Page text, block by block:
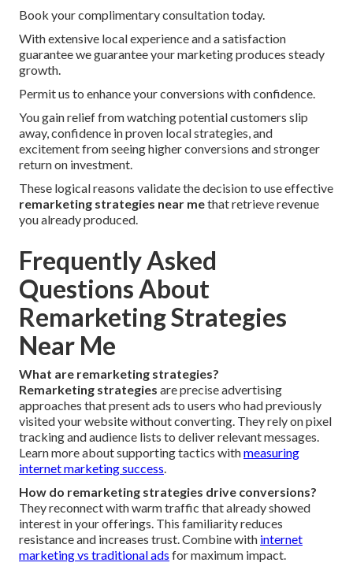
Book your complimentary consultation today.
With extensive local experience and a satisfaction
guarantee we guarantee your marketing produces steady
growth.
Permit us to enhance your conversions with confidence.
You gain relief from watching potential customers slip
away, confidence in proven local strategies, and
excitement from seeing higher conversions and stronger
return on investment.
These logical reasons validate the decision to use effective
remarketing strategies near methat retrieve revenue
you already produced.
Frequently Asked
Questions About
Remarketing Strategies
Near Me
What are remarketing strategies?
Remarketing strategies are precise advertising
approaches that present ads to users who had previously
visited your website without converting. They rely on pixel
tracking and audience lists to deliver relevant messages.
Learn more about supporting tactics withmeasuring
internet marketing success.
How do remarketing strategies drive conversions?
They reconnect with warm traffic that already showed
interest in your offerings. This familiarity reduces
resistance and increases trust. Combine with internet
marketing vs traditional ads for maximum impact.